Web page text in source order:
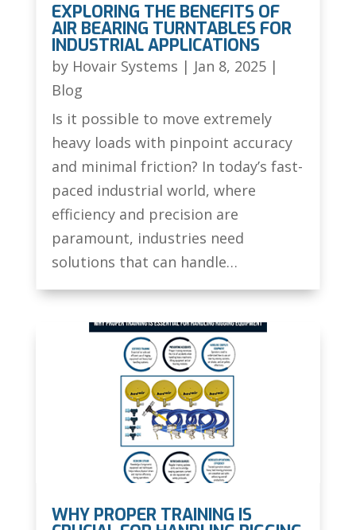
EXPLORING THE BENEFITS OF
AIR BEARING TURNTABLES FOR
INDUSTRIAL APPLICATIONS
by Hovair Systems | Jan 8, 2025|
Blog
Is it possible to move extremely
heavy loads with pinpoint accuracy
and minimal friction? In today’s fast-
paced industrial world, where
efficiency and precision are
paramount, industries need
solutions that can handle…
WHY PROPER TRAINING IS